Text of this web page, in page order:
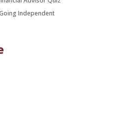
Independent